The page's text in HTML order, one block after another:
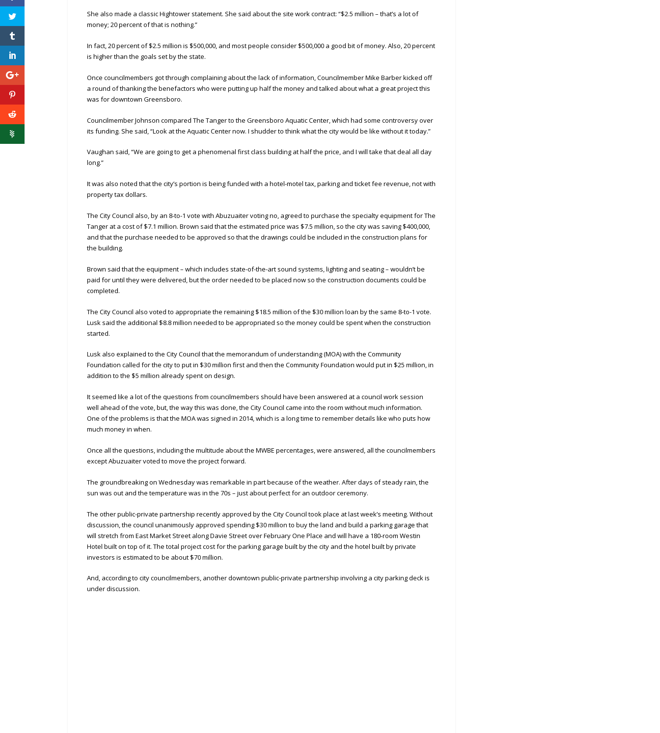
She also made a classic Hightower statement. She said about the site work contract: “$2.5 million – that’s a lot of
money; 20 percent of that is nothing.”
In fact, 20 percent of $2.5 million is $500,000, and most people consider $500,000 a good bit of money. Also, 20 percent
is higher than the goals set by the state.
Once councilmembers got through complaining about the lack of information, Councilmember Mike Barber kicked off
a round of thanking the benefactors who were putting up half the money and talked about what a great project this
was for downtown Greensboro.
Councilmember Johnson compared The Tanger to the Greensboro Aquatic Center, which had some controversy over
its funding. She said, “Look at the Aquatic Center now. I shudder to think what the city would be like without it today.”
Vaughan said, “We are going to get a phenomenal first class building at half the price, and I will take that deal all day
long.”
It was also noted that the city’s portion is being funded with a hotel-motel tax, parking and ticket fee revenue, not with
property tax dollars.
The City Council also, by an 8-to-1 vote with Abuzuaiter voting no, agreed to purchase the specialty equipment for The
Tanger at a cost of $7.1 million. Brown said that the estimated price was $7.5 million, so the city was saving $400,000,
and that the purchase needed to be approved so that the drawings could be included in the construction plans for
the building.
Brown said that the equipment – which includes state-of-the-art sound systems, lighting and seating – wouldn’t be
paid for until they were delivered, but the order needed to be placed now so the construction documents could be
completed.
The City Council also voted to appropriate the remaining $18.5 million of the $30 million loan by the same 8-to-1 vote.
Lusk said the additional $8.8 million needed to be appropriated so the money could be spent when the construction
started.
Lusk also explained to the City Council that the memorandum of understanding (MOA) with the Community
Foundation called for the city to put in $30 million first and then the Community Foundation would put in $25 million, in
addition to the $5 million already spent on design.
It seemed like a lot of the questions from councilmembers should have been answered at a council work session
well ahead of the vote, but, the way this was done, the City Council came into the room without much information.
One of the problems is that the MOA was signed in 2014, which is a long time to remember details like who puts how
much money in when.
Once all the questions, including the multitude about the MWBE percentages, were answered, all the councilmembers
except Abuzuaiter voted to move the project forward.
The groundbreaking on Wednesday was remarkable in part because of the weather. After days of steady rain, the
sun was out and the temperature was in the 70s – just about perfect for an outdoor ceremony.
The other public-private partnership recently approved by the City Council took place at last week’s meeting. Without
discussion, the council unanimously approved spending $30 million to buy the land and build a parking garage that
will stretch from East Market Street along Davie Street over February One Place and will have a 180-room Westin
Hotel built on top of it. The total project cost for the parking garage built by the city and the hotel built by private
investors is estimated to be about $70 million.
And, according to city councilmembers, another downtown public-private partnership involving a city parking deck is
under discussion.